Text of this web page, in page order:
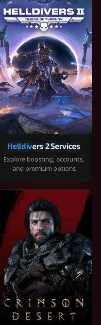
Helldivers 2 Services
Explore boosting, accounts,
and premium options